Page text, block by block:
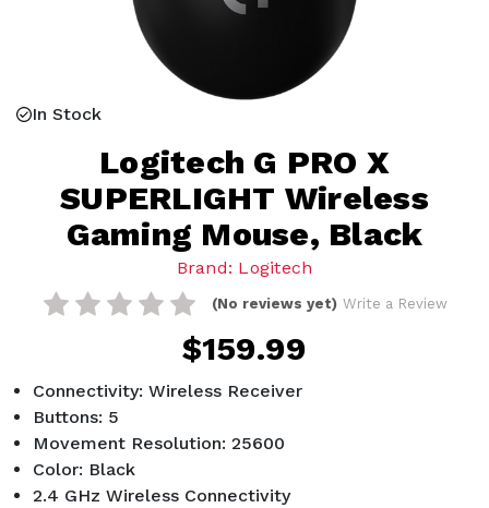
In Stock
Logitech G PRO X
SUPERLIGHT Wireless
Gaming Mouse, Black
Brand: Logitech
(No reviews yet) Write a Review
$159.99
Connectivity: Wireless Receiver
Buttons: 5
Movement Resolution: 25600
Color: Black
2.4 GHz Wireless Connectivity